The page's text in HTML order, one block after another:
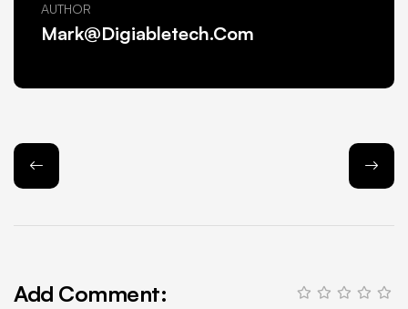
AUTHOR
Mark@Digiabletech.com
Add Comment: